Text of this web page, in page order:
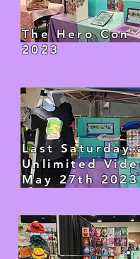
The Hero Con
2023
Last Saturday
Unlimited
May 27th 2023​